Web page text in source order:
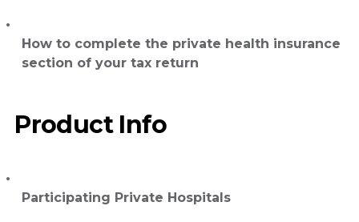
How to complete the private health insurance
section of your tax return
Product Info
Participating Private Hospitals